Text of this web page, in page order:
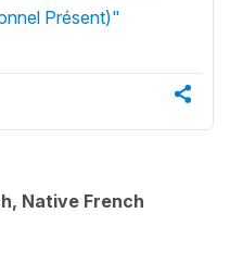
Présent)"
Native French